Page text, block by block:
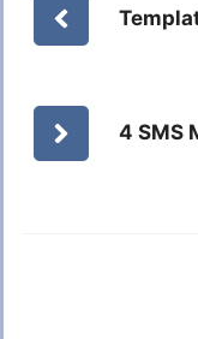
4 SMS